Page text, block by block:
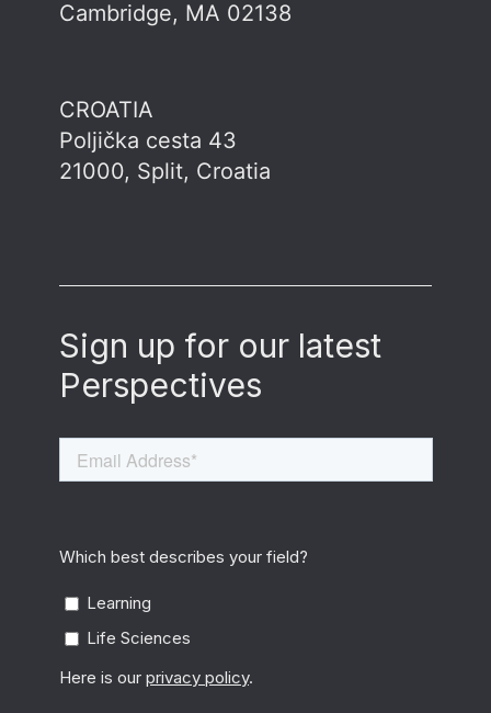
Cambridge, MA 02138
CROATIA
Poljička cesta 43
21000, Split, Croatia